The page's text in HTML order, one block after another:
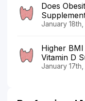
Does
January
Higher
Vitamin D
January